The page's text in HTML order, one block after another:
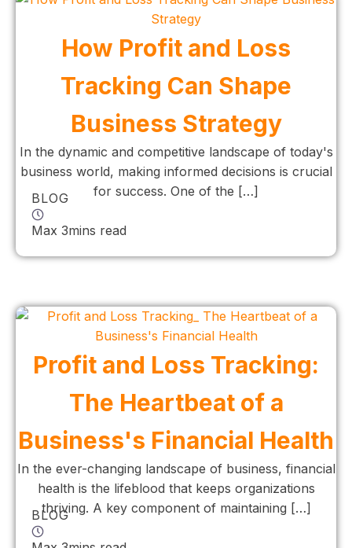
How Profit and Loss
Tracking Can Shape
Business Strategy
In the dynamic and competitive landscape of today's
business world, making informed decisions is crucial
for success. One of the […]
BLOG
Max 3mins read
Profit and Loss Tracking:
The Heartbeat of a
Business's Financial Health
In the ever-changing landscape of business, financial
health is the lifeblood that keeps organizations
thriving. A key component of maintaining […]
BLOG